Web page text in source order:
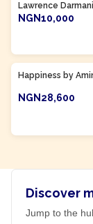
Lawrence Darmani
NGN10,000
Happiness by
NGN28,600
Discover
Jump to the